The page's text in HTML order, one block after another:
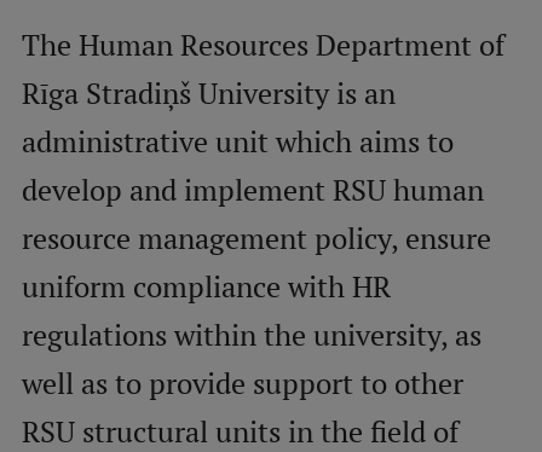
For Staff
For Employers
Library
How to find us
Jobs
Mobile
galvenā
izvēlne
Study Here
The Human Resources Department of
Rīga Stradiņš University is an
administrative unit which aims to
develop and implement RSU human
resource management policy, ensure
uniform compliance with HR
regulations within the university, as
well as to provide support to other
RSU structural units in the field of